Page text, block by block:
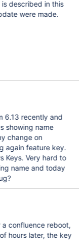
described in this
were made.
6.13 recently and
showing name
change on
again feature key.
Keys. Very hard to
name and today
a confluence reboot,
hours later, the key